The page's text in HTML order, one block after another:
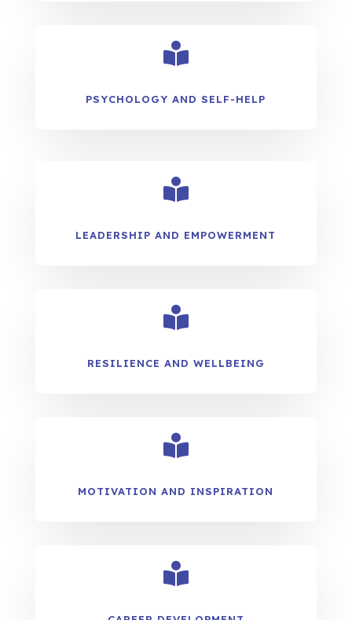

PSYCHOLOGY AND SELF-HELP

LEADERSHIP AND EMPOWERMENT

RESILIENCE AND WELLBEING

MOTIVATION AND INSPIRATION
